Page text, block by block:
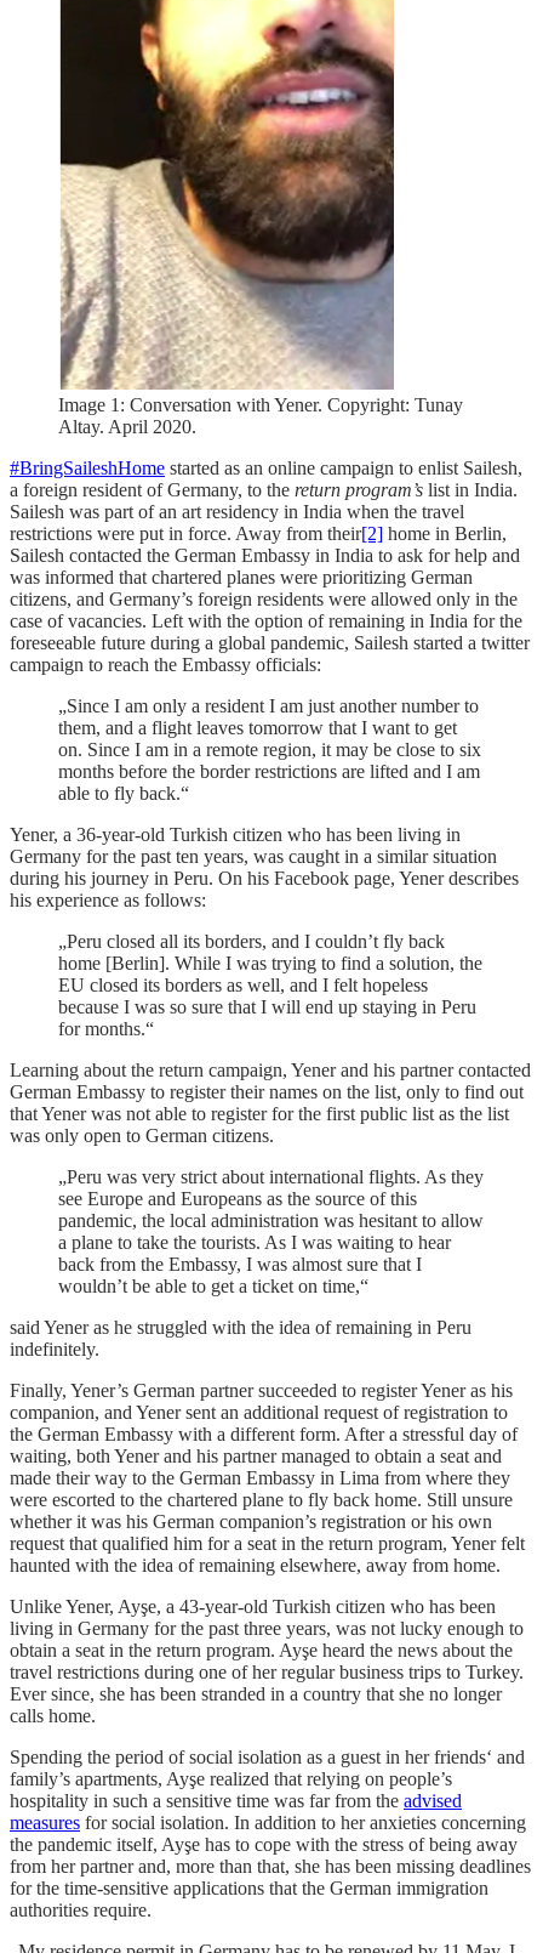
Image 1: Conversation with Yener. Copyright: Tunay
Altay. April 2020.
#BringSaileshHome started as an online campaign to enlist Sailesh,
a foreign resident of Germany, to the return program’s list in India.
Sailesh was part of an art residency in India when the travel
restrictions were put in force. Away from their[2] home in Berlin,
Sailesh contacted the German Embassy in India to ask for help and
was informed that chartered planes were prioritizing German
citizens, and Germany’s foreign residents were allowed only in the
case of vacancies. Left with the option of remaining in India for the
foreseeable future during a global pandemic, Sailesh started a twitter
campaign to reach the Embassy officials:
„Since I am only a resident I am just another number to
them, and a flight leaves tomorrow that I want to get
on. Since I am in a remote region, it may be close to six
months before the border restrictions are lifted and I am
able to fly back.“
Yener, a 36-year-old Turkish citizen who has been living in
Germany for the past ten years, was caught in a similar situation
during his journey in Peru. On his Facebook page, Yener describes
his experience as follows:
„Peru closed all its borders, and I couldn’t fly back
home [Berlin]. While I was trying to find a solution, the
EU closed its borders as well, and I felt hopeless
because I was so sure that I will end up staying in Peru
for months.“
Learning about the return campaign, Yener and his partner contacted
German Embassy to register their names on the list, only to find out
that Yener was not able to register for the first public list as the list
was only open to German citizens.
„Peru was very strict about international flights. As they
see Europe and Europeans as the source of this
pandemic, the local administration was hesitant to allow
a plane to take the tourists. As I was waiting to hear
back from the Embassy, I was almost sure that I
wouldn’t be able to get a ticket on time,“
said Yener as he struggled with the idea of remaining in Peru
indefinitely.
Finally, Yener’s German partner succeeded to register Yener as his
companion, and Yener sent an additional request of registration to
the German Embassy with a different form. After a stressful day of
waiting, both Yener and his partner managed to obtain a seat and
made their way to the German Embassy in Lima from where they
were escorted to the chartered plane to fly back home. Still unsure
whether it was his German companion’s registration or his own
request that qualified him for a seat in the return program, Yener felt
haunted with the idea of remaining elsewhere, away from home.
Unlike Yener, Ayşe, a 43-year-old Turkish citizen who has been
living in Germany for the past three years, was not lucky enough to
obtain a seat in the return program. Ayşe heard the news about the
travel restrictions during one of her regular business trips to Turkey.
Ever since, she has been stranded in a country that she no longer
calls home.
Spending the period of social isolation as a guest in her friends‘ and
family’s apartments, Ayşe realized that relying on people’s
hospitality in such a sensitive time was far from the advised
measures for social isolation. In addition to her anxieties concerning
the pandemic itself, Ayşe has to cope with the stress of being away
from her partner and, more than that, she has been missing deadlines
for the time-sensitive applications that the German immigration
authorities require.